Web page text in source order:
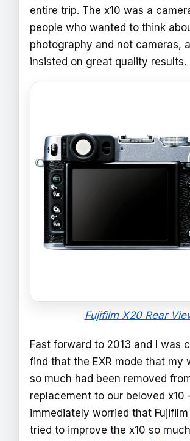
entire trip. The x10 was a
people who wanted to think
photography and not cameras,
insisted on great quality results.
Fujifilm X20 Rear
Fast forward to 2013 and I was
find that the EXR mode that my
so much had been removed
replacement to our beloved x10
immediately worried that
tried to improve the x10 so